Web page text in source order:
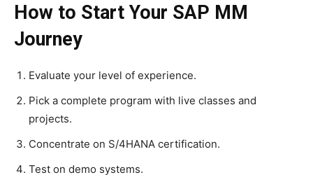
How to Start Your SAP MM
Journey
Evaluate your level of experience.
Pick a complete program with live classes and
projects.
Concentrate on S/4HANA certification.
Test on demo systems.